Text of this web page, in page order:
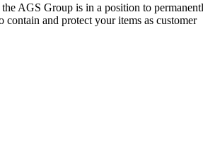
AGS Group is in a position to
contain and protect your items as customer